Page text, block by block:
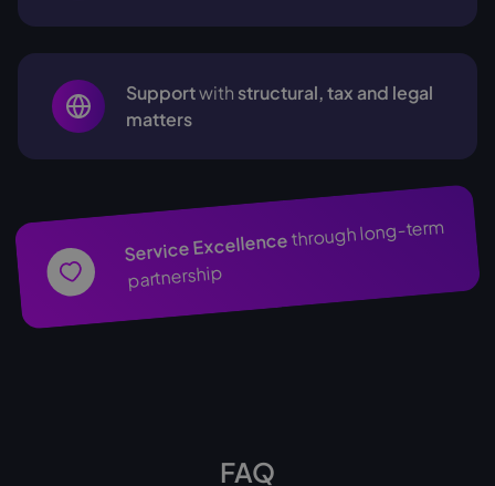
Supportwith structural, tax and legal
matters
Service Excellencethrough long-term
partnership
FAQ